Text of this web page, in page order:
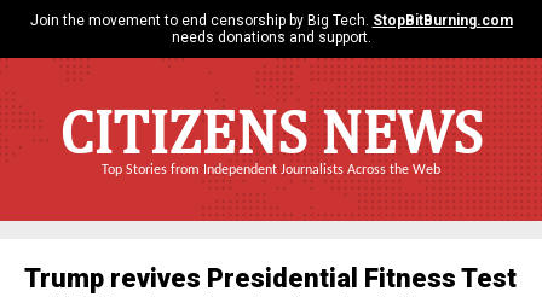
Join the movement to end censorship by Big Tech. StopBitBurning.com
needs donations and support.
CITIZENS NEWS
Top Stories from Independent Journalists Across the Web
Trump revives Presidential Fitness Test